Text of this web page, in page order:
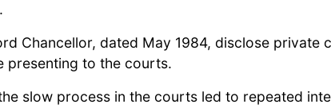
Chancellor, dated May 1984, disclose
presenting to the courts.
slow process in the courts led to repeated